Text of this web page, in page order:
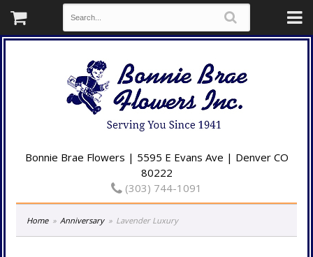
Bonnie Brae Flowers | 5595 E Evans Ave | Denver CO
80222
(303) 744-1091
Home Anniversary Lavender Luxury